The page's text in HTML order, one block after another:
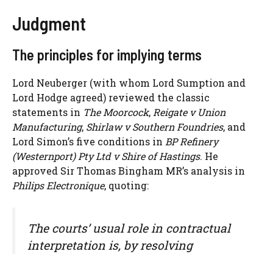
Judgment
The principles for implying terms
Lord Neuberger (with whom Lord Sumption and
Lord Hodge agreed) reviewed the classic
statements in The Moorcock,Reigate v Union
Manufacturing, Shirlaw v Southern Foundries, and
Lord Simon’s five conditions in BP Refinery
(Westernport) Pty Ltd v Shire of Hastings. He
approved Sir Thomas Bingham MR’s analysis in
Philips Electronique, quoting:
The courts’ usual role in contractual
interpretation is, by resolving